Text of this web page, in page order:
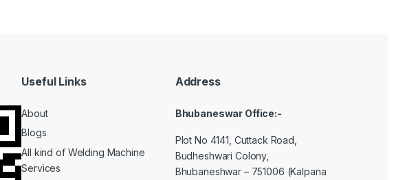
Useful Links
About
Blogs
All kind of Welding Machine
Services
Address
Bhubaneswar Office:-
Plot No 4141, Cuttack Road,
Budheshwari Colony,
Bhubaneshwar – 751006 (Kalpana